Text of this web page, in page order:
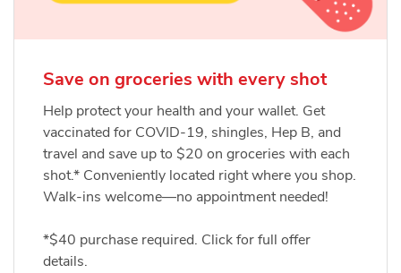
Save on groceries with every shot
Help protect your health and your wallet. Get
vaccinated for COVID-19, shingles, Hep B, and
travel and save up to $20 on groceries with each
shot.* Conveniently located right where you shop.
Walk-ins welcome—no appointment needed!
*$40 purchase required. Click for full offer
details.